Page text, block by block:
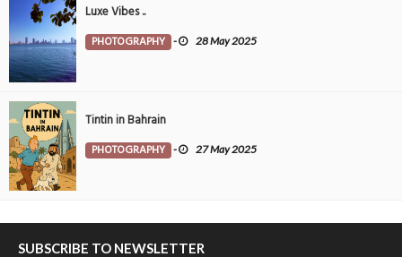
Luxe Vibes ..
PHOTOGRAPHY - 28 May 2025
Tintin in Bahrain
PHOTOGRAPHY - 27 May 2025
SUBSCRIBE TO NEWSLETTER